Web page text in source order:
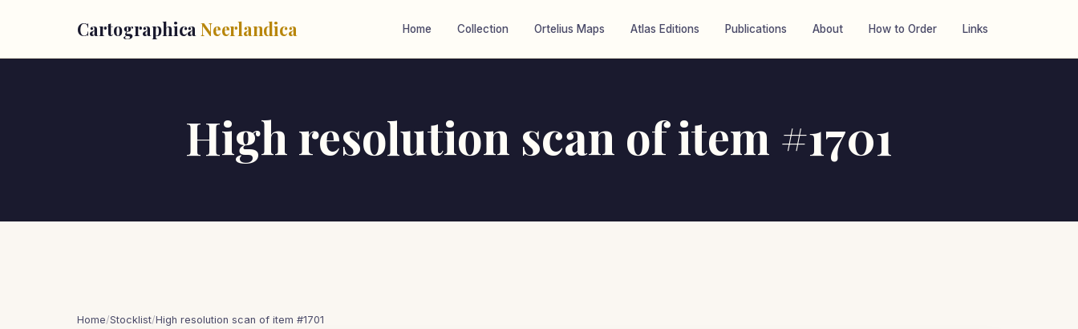
Cartographica Neerlandica Home Collection Ortelius Maps Atlas Editions Publications About How to Order Links
High resolution scan of item #1701
Home/Stocklist/High resolution scan of item #1701